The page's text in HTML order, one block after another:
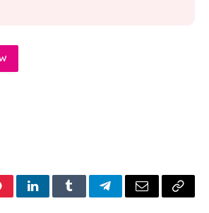
LinkedInTumblrTelegramEmail Copy